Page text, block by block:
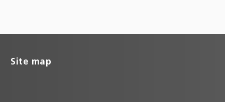
Site map